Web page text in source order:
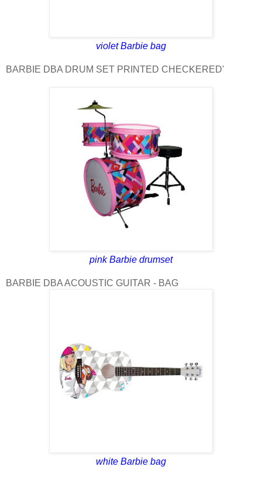
violet Barbie bag
BARBIE DBA DRUM SET PRINTED CHECKERED'
pink Barbie drumset
BARBIE DBA ACOUSTIC GUITAR - BAG
white Barbie bag